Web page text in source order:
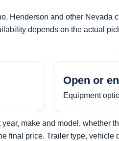
Henderson and other Nevada
depends on the actual
Open or
Equipment
make and model, whether
final price. Trailer type,